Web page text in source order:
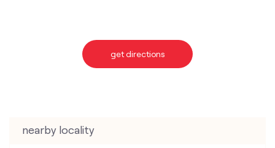
get directions
nearby locality